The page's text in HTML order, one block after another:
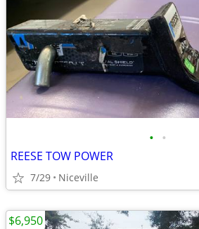
• •
REESE TOW POWER
7/29 Niceville
$6,950